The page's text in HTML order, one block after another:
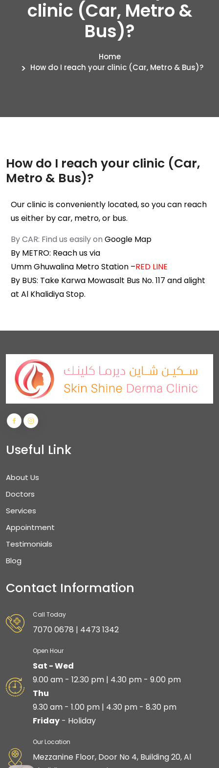
clinic (Car, Metro &
Bus)?
Home
How do I reach your clinic (Car, Metro & Bus)?
How do I reach your clinic (Car,
Metro & Bus)?
Our clinic is conveniently located, so you can reach
us either by car, metro, or bus.
By CAR: Find us easily on Google Map
By METRO: Reach us via
Umm Ghuwalina Metro Station –RED LINE
By BUS: Take Karwa Mowasalt Bus No. 117 and alight
at Al Khalidiya Stop.
Useful Link
About Us
Doctors
Services
Appointment
Testimonials
Blog
Contact Information
Call Today
7070 0678 | 4473 1342
Open Hour
Sat - Wed
9.00 am - 12.30 pm | 4.30 pm - 9.00 pm
Thu
9.30 am - 1.00 pm | 4.30 pm - 8.30 pm
Friday - Holiday
Our Location
Mezzanine Floor, Door No 4, Building 20, Al